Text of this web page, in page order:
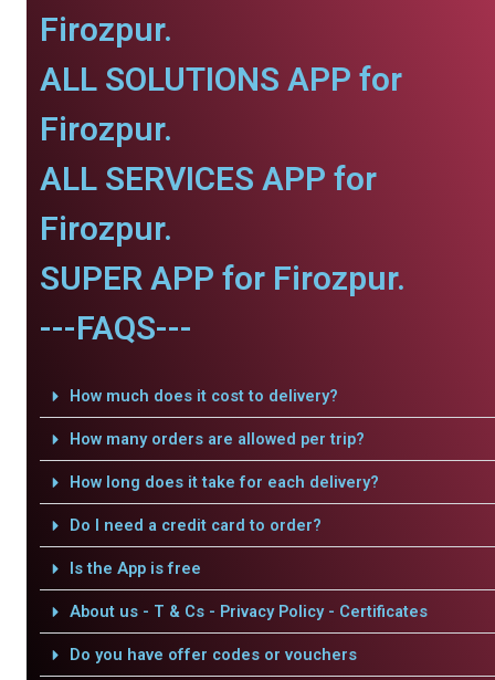
Firozpur.
ALL SOLUTIONS APP for
Firozpur.
ALL SERVICES APP for
Firozpur.
SUPER APP for Firozpur.
---FAQS---
How much does it cost to delivery?
How many orders are allowed per trip?
How long does it take for each delivery?
Do I need a credit card to order?
Is the App is free
About us - T & Cs - Privacy Policy - Certificates
Do you have offer codes or vouchers